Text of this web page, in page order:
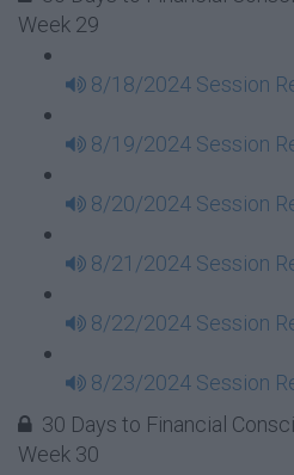
Week 29
8/18/2024 Session
8/19/2024 Session
8/20/2024 Session
8/21/2024 Session
8/22/2024 Session
8/23/2024 Session
30 Days to Financial
Week 30